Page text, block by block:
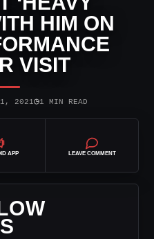
HIM ON
VISIT
2021◷1 MIN READ
APP LEAVE COMMENT